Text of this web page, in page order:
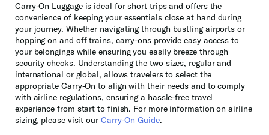
Carry-On Luggage is ideal for short trips and offers the
convenience of keeping your essentials close at hand during
your journey. Whether navigating through bustling airports or
hopping on and off trains, carry-ons provide easy access to
your belongings while ensuring you easily breeze through
security checks. Understanding the two sizes, regular and
international or global, allows travelers to select the
appropriate Carry-On to align with their needs and to comply
with airline regulations, ensuring a hassle-free travel
experience from start to finish. For more information on airline
sizing, please visit our Carry-On Guide.